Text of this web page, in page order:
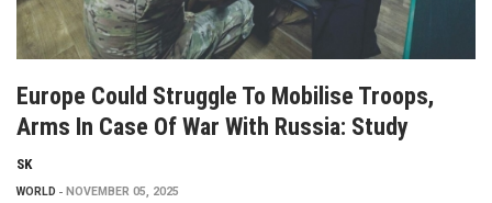
Europe Could Struggle To Mobilise Troops,
Arms In Case Of War With Russia: Study
SK
WORLD NOVEMBER 05, 2025